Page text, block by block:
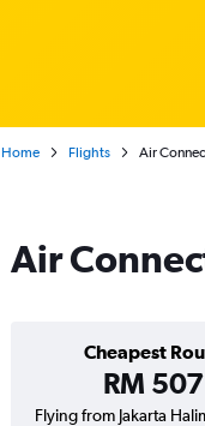
Home Flights Air
Air
Cheapest
RM 507
Flying from Jakarta